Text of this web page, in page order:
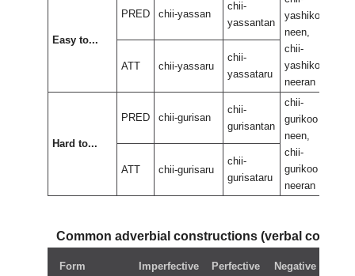
Easy to...
PRED chii-yassan
chii-
yassantan
yashikoo
neen,
chii-
yashikoo
neeran
ATT chii-yassaru
chii-
yassataru
Hard to...
PRED chii-gurisan
chii-
gurisantan
chii-
gurikoo
neen,
chii-
gurikoo
neeran
ATT chii-gurisaru
chii-
gurisataru
Common adverbial constructions (verbal
Form Imperfective Perfective Negative